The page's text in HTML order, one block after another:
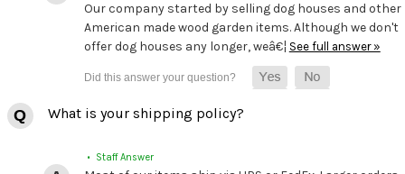
Our company started by selling dog houses and other
American made wood garden items. Although we don't
offer dog houses any longer, weâ€¦ See full answer »
What is your shipping policy?
• Staff Answer